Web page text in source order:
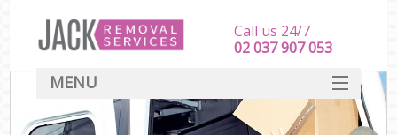
Call us 24/7
‎‎‎02 037 907 053
MENU
SERVICES